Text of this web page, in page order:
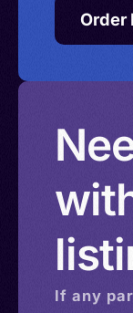
Order
If any